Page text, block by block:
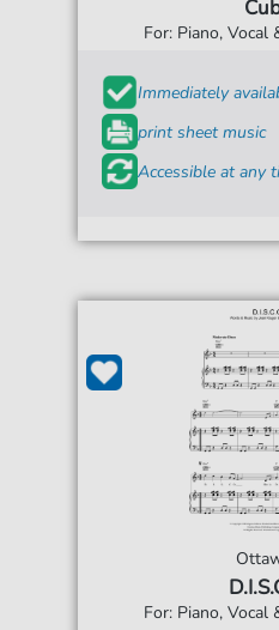
For: Piano, Vocal
Immediately
print sheet music
Accessible at any
For: Piano, Vocal